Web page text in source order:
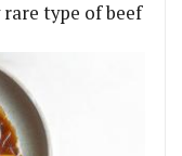
rare type of beef